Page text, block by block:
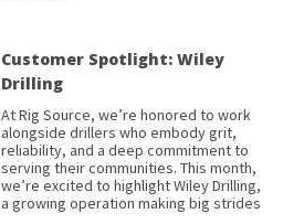
Customer Spotlight: Wiley
Drilling
At Rig Source, we’re honored to work
alongside drillers who embody grit,
reliability, and a deep commitment to
serving their communities. This month,
we’re excited to highlight Wiley Drilling,
a growing operation making big strides